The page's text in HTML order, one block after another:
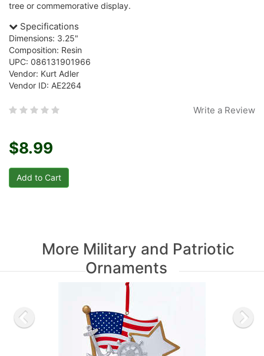
tree or commemorative display.
Specifications
Dimensions: 3.25"
Composition: Resin
UPC: 086131901966
Vendor: Kurt Adler
Vendor ID: AE2264
Write a Review
$8.99
More Military and Patriotic
Ornaments